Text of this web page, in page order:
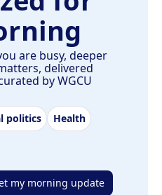
are busy, deeper
delivered
by WGCU
politics
Health
my morning update